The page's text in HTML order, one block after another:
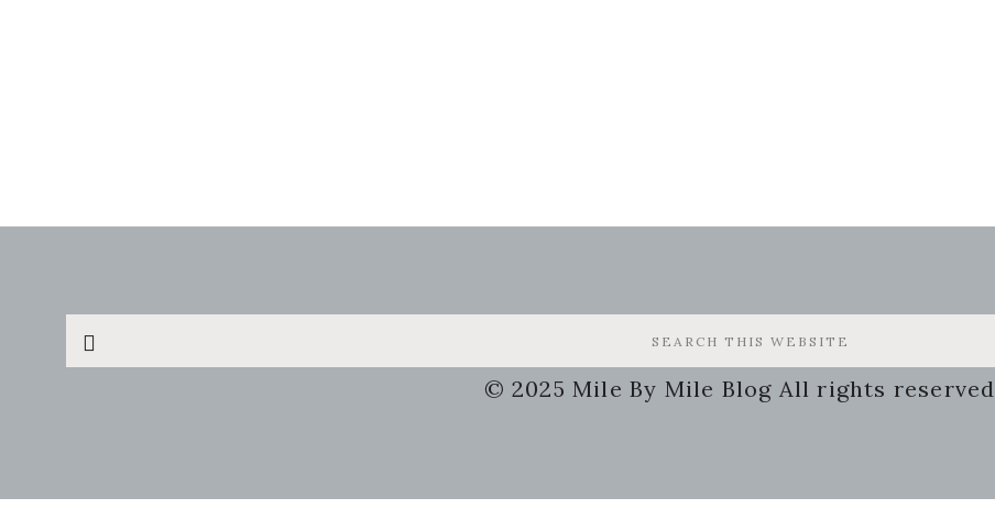
Search
this
© 2025 Mile By Mile Blog All rights reserved